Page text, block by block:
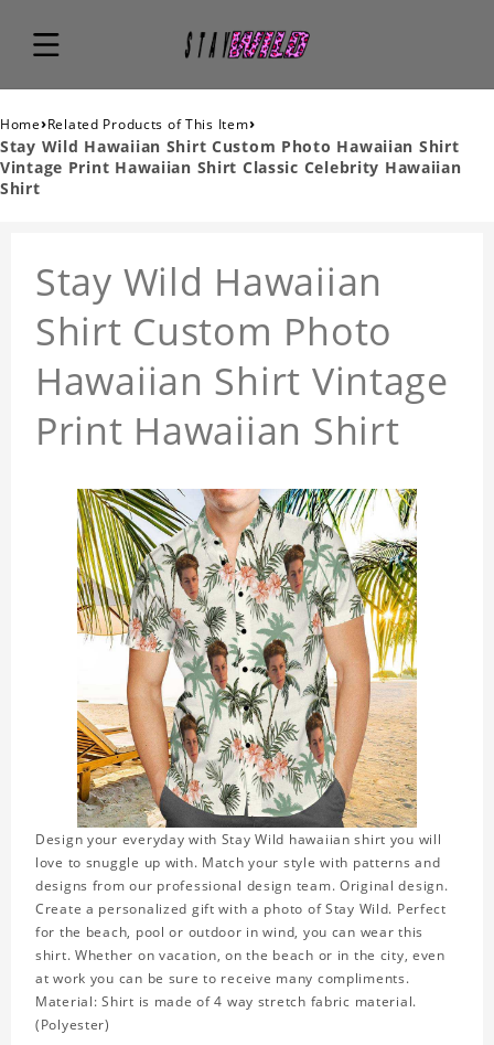
Home›Related Products of This Item›
Stay Wild Hawaiian Shirt Custom Photo Hawaiian Shirt
Vintage Print Hawaiian Shirt Classic Celebrity Hawaiian
Shirt
Stay Wild Hawaiian
Shirt Custom Photo
Hawaiian Shirt Vintage
Print Hawaiian Shirt
Design your everyday with Stay Wild hawaiian shirt you will
love to snuggle up with. Match your style with patterns and
designs from our professional design team. Original design.
Create a personalized gift with a photo of Stay Wild. Perfect
for the beach, pool or outdoor in wind, you can wear this
shirt. Whether on vacation, on the beach or in the city, even
at work you can be sure to receive many compliments.
Material: Shirt is made of 4 way stretch fabric material.
(Polyester)